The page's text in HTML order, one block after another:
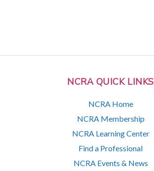
NCRA QUICK LINKS
NCRA Home
NCRA Membership
NCRA Learning Center
Find a Professional
NCRA Events & News